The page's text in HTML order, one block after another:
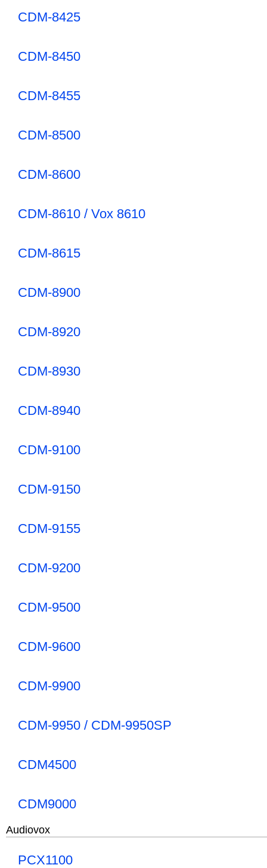
CDM-8425
CDM-8450
CDM-8455
CDM-8500
CDM-8600
CDM-8610 / Vox 8610
CDM-8615
CDM-8900
CDM-8920
CDM-8930
CDM-8940
CDM-9100
CDM-9150
CDM-9155
CDM-9200
CDM-9500
CDM-9600
CDM-9900
CDM-9950 / CDM-9950SP
CDM4500
CDM9000
Audiovox
PCX1100